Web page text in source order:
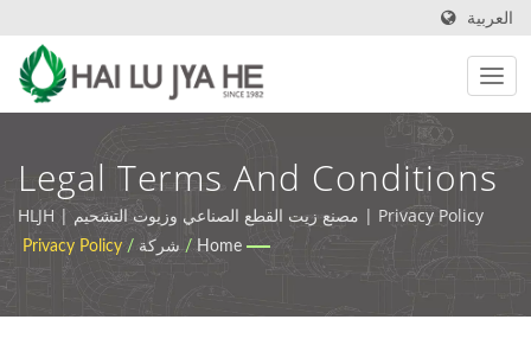
العربية
Legal Terms And Conditions
| زيوت التشحيم الصناعية
الصديقة للبيئة وزيوت القطع |
HLJH
Privacy Policy | مصنع زيت القطع الصناعي وزيوت التشحيم | HLJH
Home
/ شركة /
Privacy Policy